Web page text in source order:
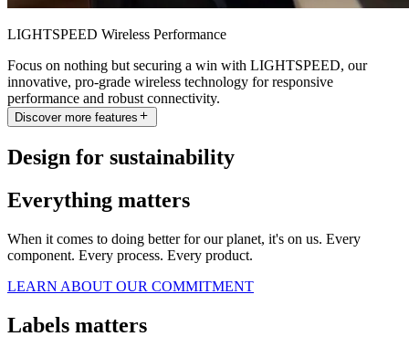
LIGHTSPEED Wireless Performance
Focus on nothing but securing a win with LIGHTSPEED, our
innovative, pro-grade wireless technology for responsive
performance and robust connectivity.
Discover more features
Design for sustainability
Everything matters
When it comes to doing better for our planet, it's on us. Every
component. Every process. Every product.
LEARN ABOUT OUR COMMITMENT
Labels matters